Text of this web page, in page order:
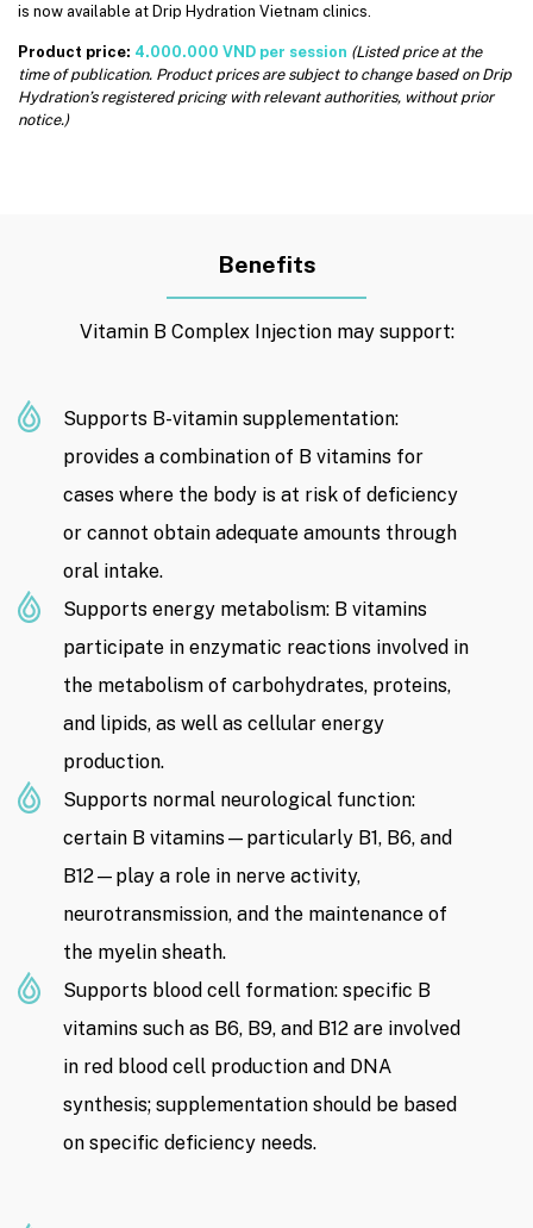
is now available at Drip Hydration Vietnam clinics.
Product price: 4.000.000 VND per session (Listed price at the
time of publication. Product prices are subject to change based on Drip
Hydration’s registered pricing with relevant authorities, without prior
notice.)
Benefits
Vitamin B Complex Injection may support:
Supports B-vitamin supplementation:
provides a combination of B vitamins for
cases where the body is at risk of deficiency
or cannot obtain adequate amounts through
oral intake.
Supports energy metabolism: B vitamins
participate in enzymatic reactions involved in
the metabolism of carbohydrates, proteins,
and lipids, as well as cellular energy
production.
Supports normal neurological function:
certain B vitamins—particularly B1, B6, and
B12—play a role in nerve activity,
neurotransmission, and the maintenance of
the myelin sheath.
Supports blood cell formation: specific B
vitamins such as B6, B9, and B12 are involved
in red blood cell production and DNA
synthesis; supplementation should be based
on specific deficiency needs.